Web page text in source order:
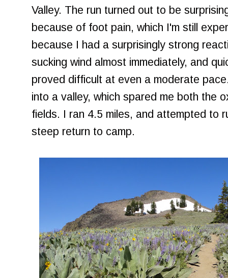
Valley. The run turned out to be
because of foot pain, which I'm still
because I had a surprisingly strong
sucking wind almost immediately, and
proved difficult at even a moderate
into a valley, which spared me both the
fields. I ran 4.5 miles, and attempted to
steep return to camp.